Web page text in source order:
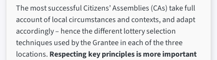
The most successful Citizens’ Assemblies (CAs) take full
account of local circumstances and contexts, and adapt
accordingly – hence the different lottery selection
techniques used by the Grantee in each of the three
locations. Respecting key principles is more important